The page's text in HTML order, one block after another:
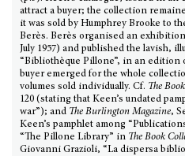
attract a buyer; the collection
it was sold by Humphrey Brooke to
Berès. Berès organised an
July 1957) and published the lavish,
“Bibliothèque Pillone”, in an edition
buyer emerged for the whole
volumes sold individually. Cf. The
120 (stating that Keen’s undated
war”); and The Burlington Magazine,
Keen’s pamphlet among
“The Pillone Library” in The Book
Giovanni Grazioli, “La dispersa